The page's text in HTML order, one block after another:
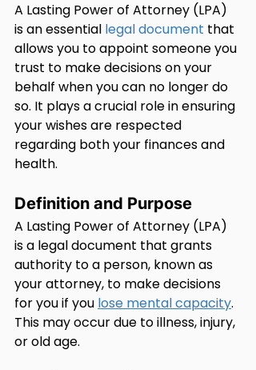
A Lasting Power of Attorney (LPA)
is an essential legal document that
allows you to appoint someone you
trust to make decisions on your
behalf when you can no longer do
so. It plays a crucial role in ensuring
your wishes are respected
regarding both your finances and
health.
Definition and Purpose
A Lasting Power of Attorney (LPA)
is a legal document that grants
authority to a person, known as
your attorney, to make decisions
for you if you lose mental capacity.
This may occur due to illness, injury,
or old age.